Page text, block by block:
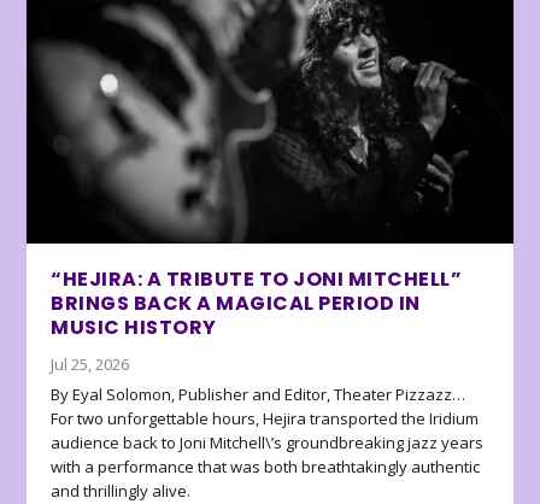
“HEJIRA: A TRIBUTE TO JONI MITCHELL”
BRINGS BACK A MAGICAL PERIOD IN
MUSIC HISTORY
Jul 25, 2026
By Eyal Solomon, Publisher and Editor, Theater Pizzazz…
For two unforgettable hours, Hejira transported the Iridium
audience back to Joni Mitchell\’s groundbreaking jazz years
with a performance that was both breathtakingly authentic
and thrillingly alive.